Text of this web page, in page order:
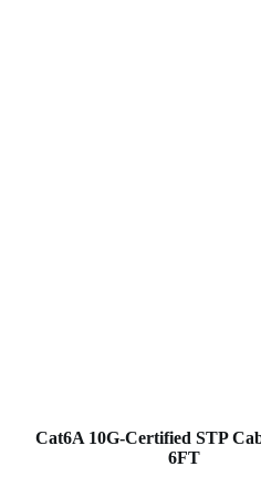
Cat6A 10G-Certified STP
6FT